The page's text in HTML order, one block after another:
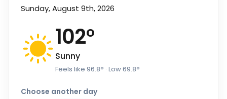
Sunday, August 9th, 2026
102°
Sunny
Feels like 96.8° · Low69.8°
Choose another day